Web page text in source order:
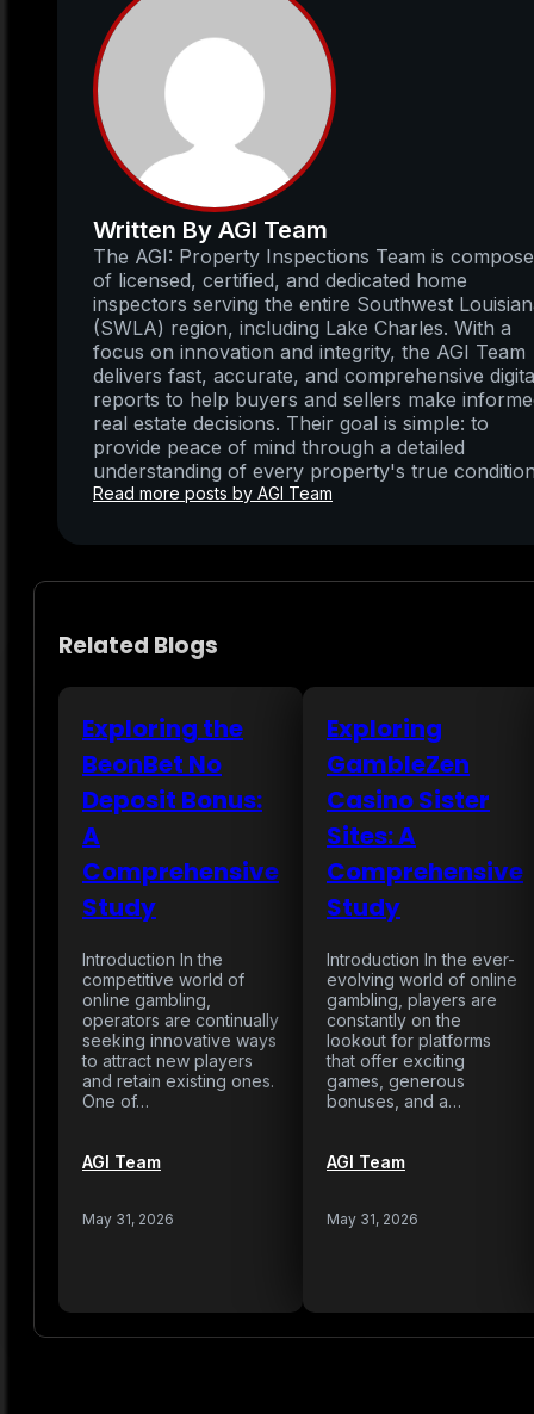
Written By AGI Team
The AGI: Property Inspections Team is
of licensed, certified, and dedicated home
inspectors serving the entire Southwest
(SWLA) region, including Lake Charles. With a
focus on innovation and integrity, the AGI Team
delivers fast, accurate, and comprehensive
reports to help buyers and sellers make
real estate decisions. Their goal is simple: to
provide peace of mind through a detailed
understanding of every property's true
Read more posts by AGI Team
Related Blogs
Exploring the
BeonBet No
Deposit Bonus:
A
Comprehensive
Study
Introduction In the
competitive world of
online gambling,
operators are continually
seeking innovative ways
to attract new players
and retain existing ones.
One of…
AGI Team
May 31, 2026
Exploring
GambleZen
Casino Sister
Sites: A
Comprehensive
Study
Introduction In the ever-
evolving world of online
gambling, players are
constantly on the
lookout for platforms
that offer exciting
games, generous
bonuses, and a…
AGI Team
May 31, 2026